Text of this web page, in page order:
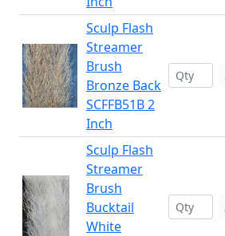
Sculp Flash
Streamer
Brush
Bronze Back
SCFFB51B 2
Inch
Sculp Flash
Streamer
Brush
Bucktail
White